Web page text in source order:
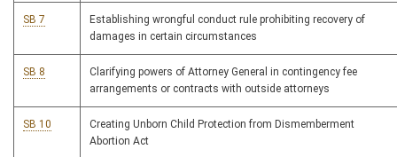
SB 7
Establishing wrongful conduct rule prohibiting recovery of
damages in certain circumstances
SB 8
Clarifying powers of Attorney General in contingency fee
arrangements or contracts with outside attorneys
SB 10
Creating Unborn Child Protection from Dismemberment
Abortion Act